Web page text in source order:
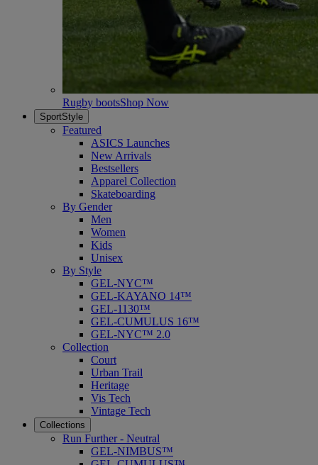
Rugby bootsShop Now
SportStyle
Featured
ASICS Launches
New Arrivals
Bestsellers
Apparel Collection
Skateboarding
By Gender
Men
Women
Kids
Unisex
By Style
GEL-NYC™
GEL-KAYANO 14™
GEL-1130™
GEL-CUMULUS 16™
GEL-NYC™ 2.0
Collection
Court
Urban Trail
Heritage
Vis Tech
Vintage Tech
Collections
Run Further - Neutral
GEL-NIMBUS™